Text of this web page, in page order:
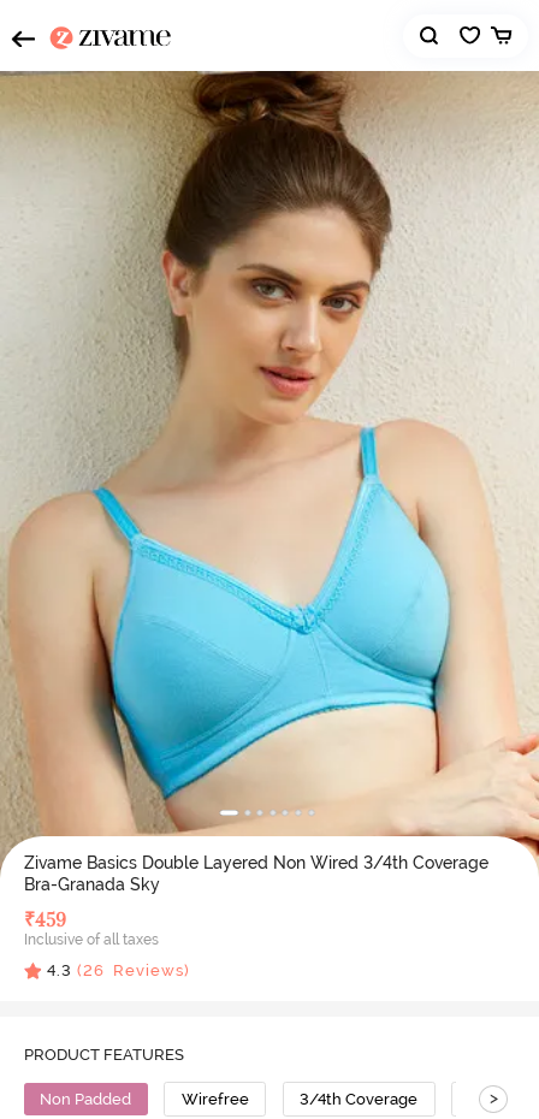
Zivame Basics Double Layered Non Wired 3/4th Coverage
Bra-Granada Sky
₹459
Inclusive of all taxes
4.3 (26 Reviews)
PRODUCT FEATURES
Non Padded Wirefree 3/4th Coverage Cotton
>